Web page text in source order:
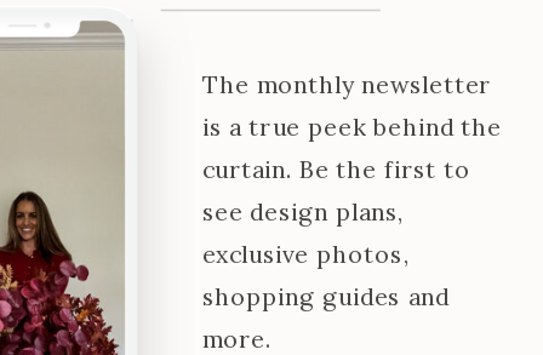
The monthly newsletter
is a true peek behind the
curtain. Be the first to
see design plans,
exclusive photos,
shopping guides and
more.